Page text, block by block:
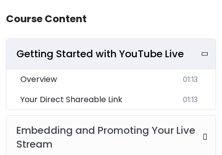
Course Content
Getting Started with YouTube Live
Overview 01:13
Your Direct Shareable Link 01:13
Embedding and Promoting Your Live
Stream